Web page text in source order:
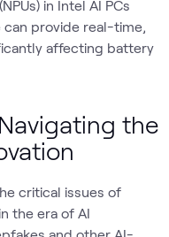
in Intel AI PCs
provide real-time,
affecting battery
the
critical issues of
the era of AI